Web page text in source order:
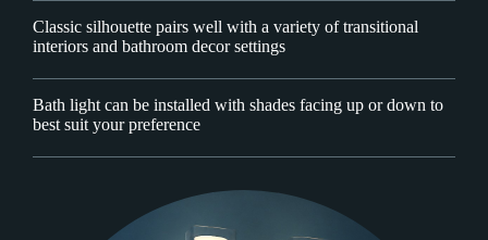
Classic silhouette pairs well with a variety of transitional
interiors and bathroom decor settings
Bath light can be installed with shades facing up or down to
best suit your preference